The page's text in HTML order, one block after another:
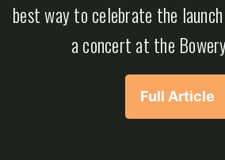
best way to celebrate the
a concert at the
Full Article